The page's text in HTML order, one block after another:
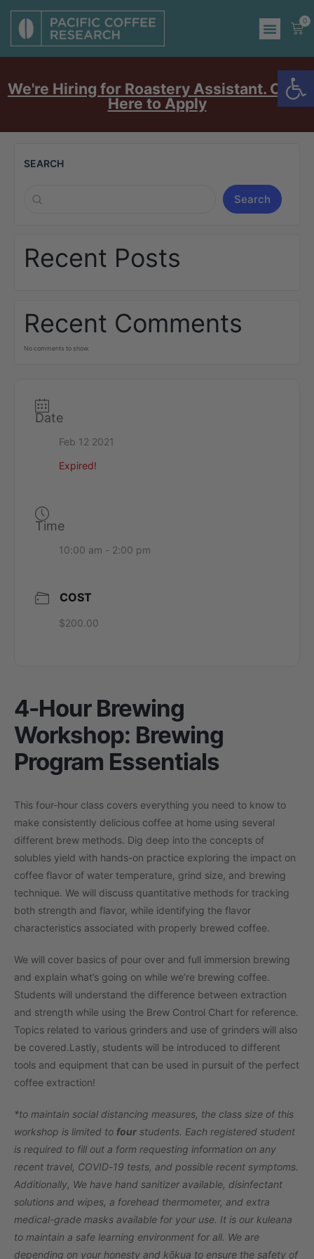
0
We're Hiring for Roastery Assistant. Click
Here to Apply
SEARCH
Search
Recent Posts
Recent Comments
No comments to show.
Date
Feb 12 2021
Expired!
Time
10:00 am - 2:00 pm
COST
$200.00
4-Hour Brewing
Workshop: Brewing
Program Essentials
This four-hour class covers everything you need to know to
make consistently delicious coffee at home using several
different brew methods. Dig deep into the concepts of
solubles yield with hands-on practice exploring the impact on
coffee flavor of water temperature, grind size, and brewing
technique. We will discuss quantitative methods for tracking
both strength and flavor, while identifying the flavor
characteristics associated with properly brewed coffee.
We will cover basics of pour over and full immersion brewing
and explain what’s going on while we’re brewing coffee.
Students will understand the difference between extraction
and strength while using the Brew Control Chart for reference.
Topics related to various grinders and use of grinders will also
be covered.Lastly, students will be introduced to different
tools and equipment that can be used in pursuit of the perfect
coffee extraction!
*to maintain social distancing measures, the class size of this
workshop is limited to four students. Each registered student
is required to fill out a form requesting information on any
recent travel, COVID-19 tests, and possible recent symptoms.
Additionally, We have hand sanitizer available, disinfectant
solutions and wipes, a forehead thermometer, and extra
medical-grade masks available for your use. It is our kuleana
to maintain a safe learning environment for all. We are
depending on your honesty and kōkua to ensure the safety of